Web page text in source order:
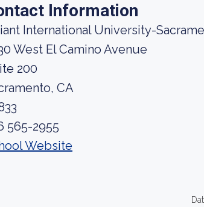
Information
International University-
West El Camino Avenue
200
CA
565-2955
Website